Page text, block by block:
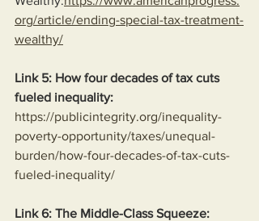
org/article/ending-special-tax-treatment-
wealthy/
Link 5: How four decades of tax cuts
fueled inequality:
https://publicintegrity.org/inequality-
poverty-opportunity/taxes/unequal-
burden/how-four-decades-of-tax-cuts-
fueled-inequality/
Link 6: The Middle-Class Squeeze: